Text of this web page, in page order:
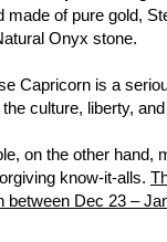
made of pure gold,
Onyx stone.
Capricorn is a
culture, liberty,
on the other hand,
know-it-alls.
between Dec 23 –